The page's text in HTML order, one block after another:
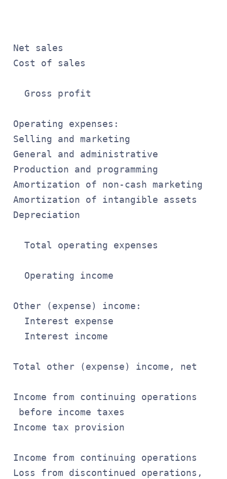
Net sales
Cost of sales
Gross profit
Operating expenses:
Selling and marketing
General and administrative
Production and programming
Amortization of non-cash
Amortization of intangible
Depreciation
Total operating expenses
Operating income
Other (expense) income:
Interest expense
Interest income
Total other (expense) income,
Income from continuing operations
before income taxes
Income tax provision
Income from continuing
Loss from discontinued operations,